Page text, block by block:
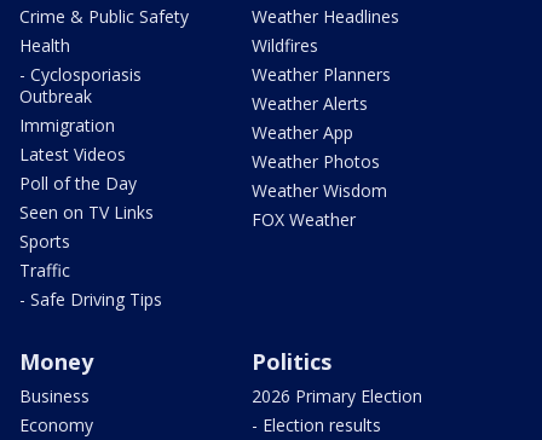
Crime & Public Safety
Health
- Cyclosporiasis
Outbreak
Immigration
Latest Videos
Poll of the Day
Seen on TV Links
Sports
Traffic
- Safe Driving Tips
Weather Headlines
Wildfires
Weather Planners
Weather Alerts
Weather App
Weather Photos
Weather Wisdom
FOX Weather
Money
Business
Economy
Politics
2026 Primary Election
- Election results